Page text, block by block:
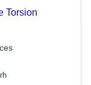
Torsion